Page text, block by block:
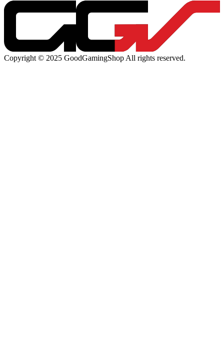
Copyright © 2025 GoodGamingShop All rights reserved.